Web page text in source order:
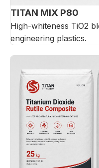
TITAN MIX P80
High-whiteness TiO2
engineering plastics.